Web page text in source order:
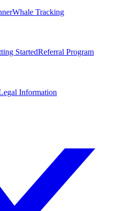
Whale Tracking
StartedReferral Program
Information